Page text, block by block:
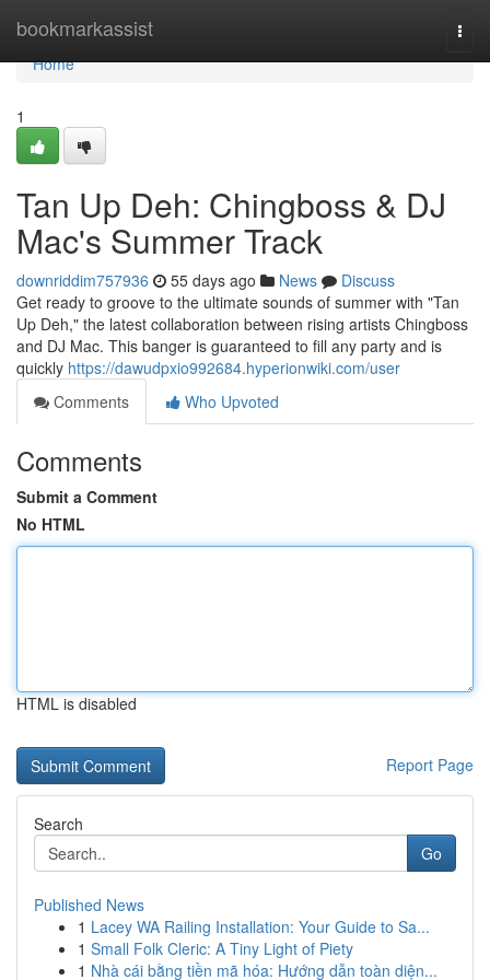
bookmarkassist
Home
Home
1
Tan Up Deh: Chingboss & DJ
Mac's Summer Track
downriddim757936 55 days ago News
Discuss
Get ready to groove to the ultimate sounds of summer with "Tan
Up Deh," the latest collaboration between rising artists Chingboss
and DJ Mac. This banger is guaranteed to fill any party and is
quickly https://dawudpxio992684.hyperionwiki.com/user
Comments
Who Upvoted
Comments
Submit a Comment
No HTML
HTML is disabled
Report Page
Search
Go
Published News
1 Lacey WA Railing Installation: Your Guide to Sa...
1 Small Folk Cleric: A Tiny Light of Piety
1 Nhà cái bằng tiền mã hóa: Hướng dẫn toàn diện...